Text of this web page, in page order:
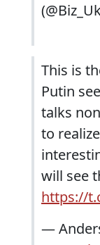
This is
Putin
talks
to
will see
https://
—